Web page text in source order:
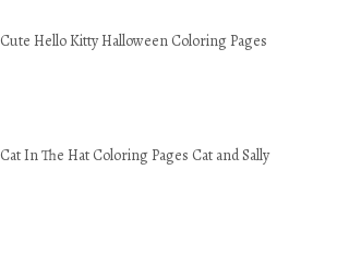
Cute Hello Kitty Halloween Coloring Pages
Cat In The Hat Coloring Pages Cat and Sally